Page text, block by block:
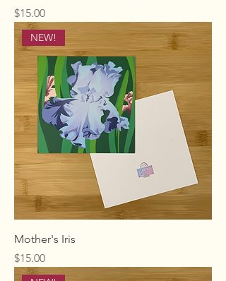
Price
$15.00
NEW!
Mother's Iris
Price
$15.00